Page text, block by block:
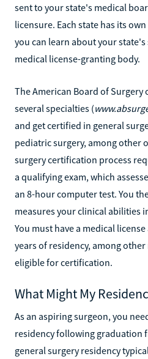
sent to your state's medical
licensure. Each state has its
you can learn about your
medical license-granting body.
The American Board of
several specialties (
and get certified in general
pediatric surgery, among other
surgery certification process
a qualifying exam, which
an 8-hour computer test. You
measures your clinical abilities
You must have a medical
years of residency, among
eligible for certification.
What Might My
As an aspiring surgeon, you
residency following graduation
general surgery residency